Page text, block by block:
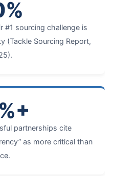
#1 sourcing challenge is
(Tackle Sourcing Report,
partnerships cite
as more critical than